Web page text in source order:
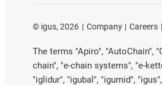
© igus, 2026 Company Careers
The terms "Apiro", "AutoChain",
chain", "e-chain systems", "e-
"iglidur", "igubal", "igumid",